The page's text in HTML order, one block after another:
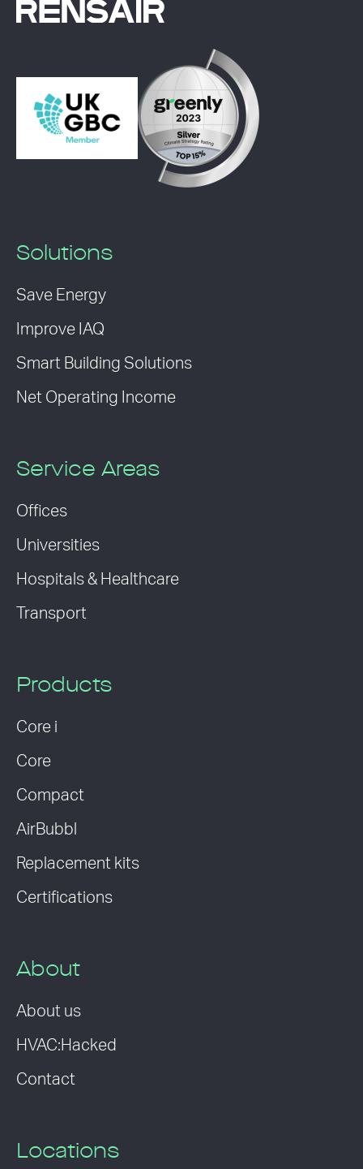
Solutions
Save Energy
Improve IAQ
Smart Building Solutions
Net Operating Income
Service Areas
Offices
Universities
Hospitals & Healthcare
Transport
Products
Core i
Core
Compact
AirBubbl
Replacement kits
Certifications
About
About us
HVAC:Hacked
Contact
Locations